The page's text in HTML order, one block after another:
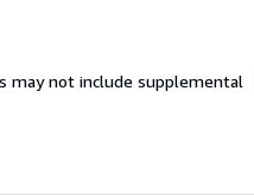
may not include supplemental